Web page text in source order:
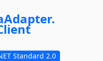
Standard 2.0